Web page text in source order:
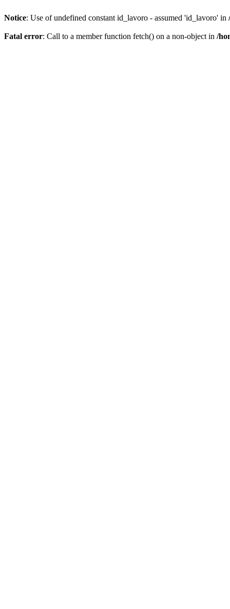
Notice: Use of undefined constant id_lavoro - assumed 'id_lavoro' in
Fatal error: Call to a member function fetch() on a non-object in /